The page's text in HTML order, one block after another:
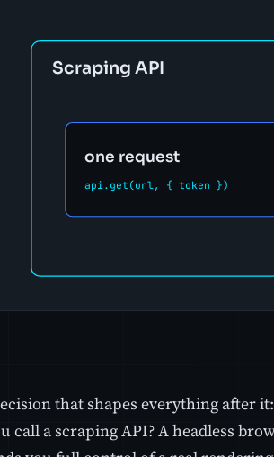
that shapes everything after
a scraping API? A headless